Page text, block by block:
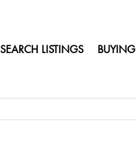
SEARCH LISTINGS BUYING